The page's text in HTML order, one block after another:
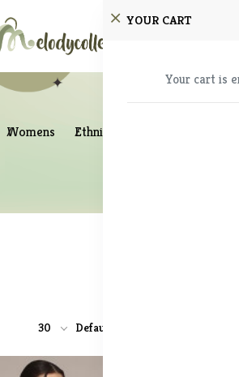
YOUR CART
Your cart is
Womens
Ethnic Wear
30 Default